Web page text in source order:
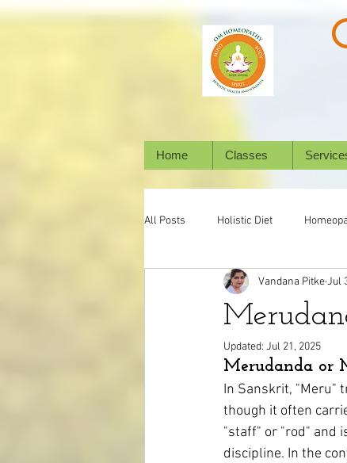
Home Classes
All Posts Holistic Diet
Mental Health Digestive
Holistic Healing Animal/ Pet's
Mental Health Homeopathy
Vandana PitkeJul
Updated: Jul 21, 2025
Merudanda or
In Sanskrit, "Meru"
though it often
"staff" or "rod" and
discipline. In the